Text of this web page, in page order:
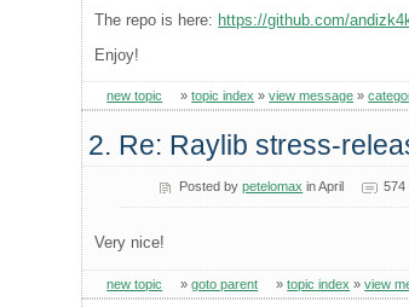
The repo is here: https://github.com/
Enjoy!
new topic »topic index »view message »
2. Re: Raylib stress-
Posted bypetelomax in April 574
Very nice!
new topic »goto parent »topic index »view